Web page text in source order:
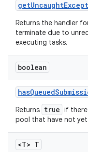
getUncaught
Returns the handler
terminate due to
executing tasks.
boolean
hasQueued
Returns true if
pool that have not
<T> T